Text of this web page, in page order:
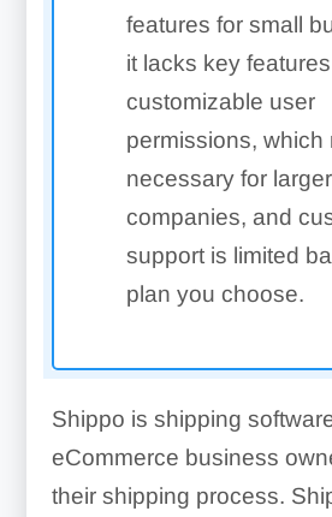
features for small
it lacks key
customizable user
permissions, which
necessary for larger
companies, and
support is limited
plan you choose.
Shippo is shipping
eCommerce business
their shipping process.